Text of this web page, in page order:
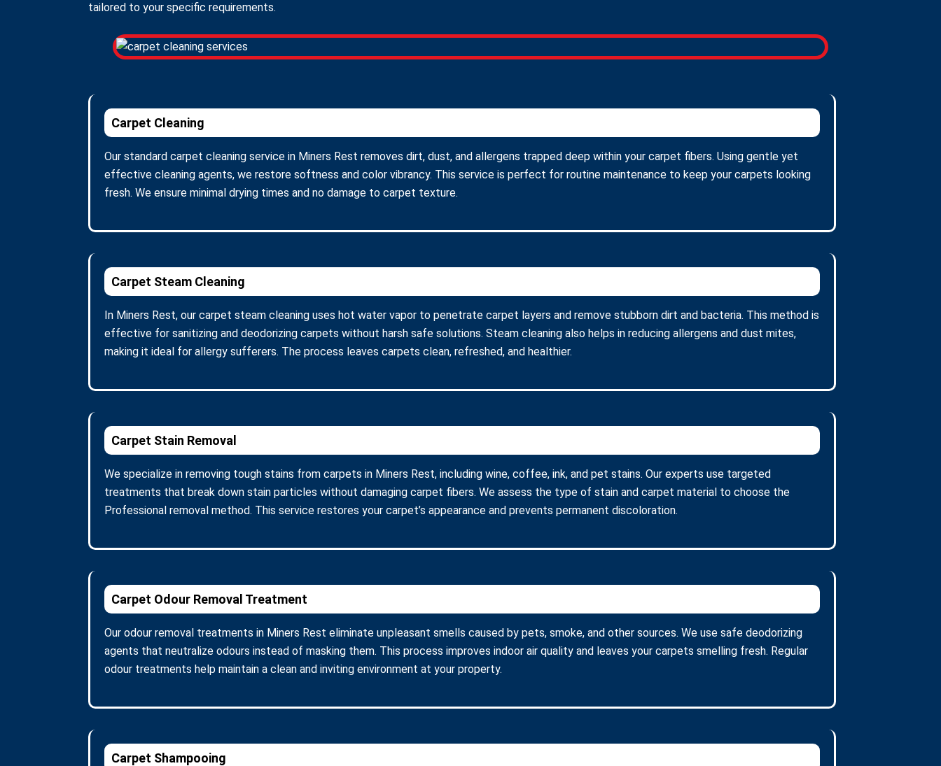
tailored to your specific requirements.
Carpet Cleaning
Our standard carpet cleaning service in Miners Rest removes dirt, dust, and allergens trapped deep within your carpet fibers. Using gentle yet
effective cleaning agents, we restore softness and color vibrancy. This service is perfect for routine maintenance to keep your carpets looking
fresh. We ensure minimal drying times and no damage to carpet texture.
Carpet Steam Cleaning
In Miners Rest, our carpet steam cleaning uses hot water vapor to penetrate carpet layers and remove stubborn dirt and bacteria. This method is
effective for sanitizing and deodorizing carpets without harsh safe solutions. Steam cleaning also helps in reducing allergens and dust mites,
making it ideal for allergy sufferers. The process leaves carpets clean, refreshed, and healthier.
Carpet Stain Removal
We specialize in removing tough stains from carpets in Miners Rest, including wine, coffee, ink, and pet stains. Our experts use targeted
treatments that break down stain particles without damaging carpet fibers. We assess the type of stain and carpet material to choose the
Professional removal method. This service restores your carpet’s appearance and prevents permanent discoloration.
Carpet Odour Removal Treatment
Our odour removal treatments in Miners Rest eliminate unpleasant smells caused by pets, smoke, and other sources. We use safe deodorizing
agents that neutralize odours instead of masking them. This process improves indoor air quality and leaves your carpets smelling fresh. Regular
odour treatments help maintain a clean and inviting environment at your property.
Carpet Shampooing